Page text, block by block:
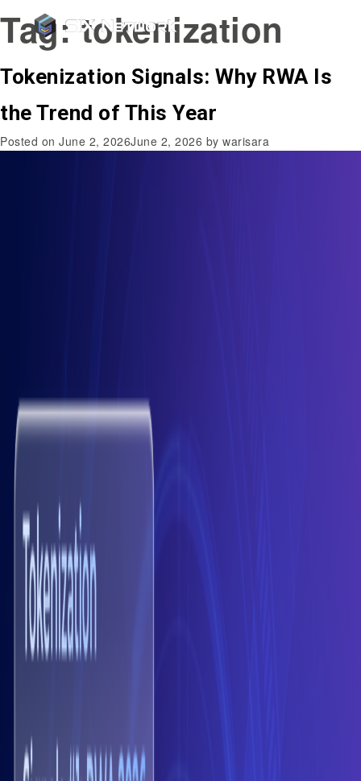
Tag:tokenization
Tokenization Signals: Why RWA Is
the Trend of This Year
Posted on June 2, 2026June 2, 2026 by warisara